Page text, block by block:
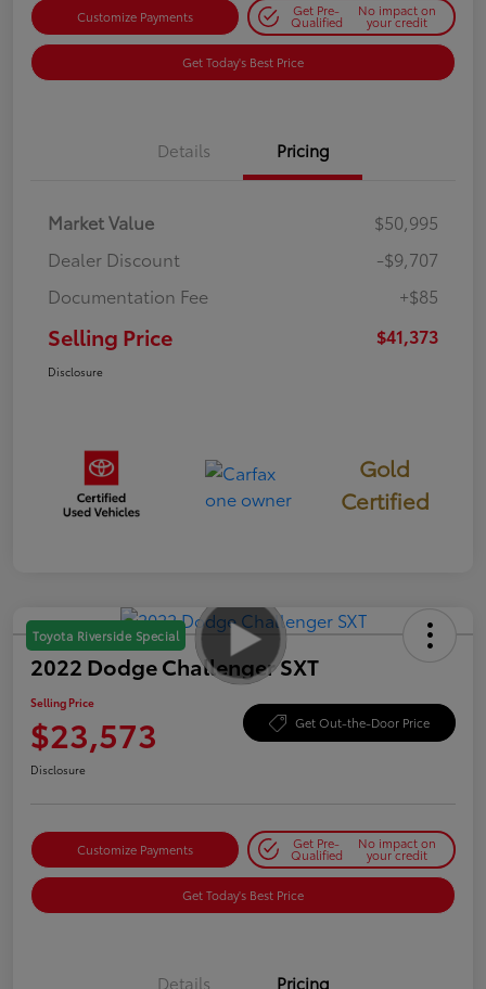
Customize Payments Get Pre-
Qualified
No impact on
your credit
Get Today's Best Price
Details Pricing
Market Value
$50,995
Dealer Discount
-$9,707
Documentation Fee
+$85
Selling Price $41,373
Disclosure
Gold
Certified
Toyota Riverside Special
2022 Dodge Challenger SXT
Selling Price
$23,573 Get Out-the-Door Price
Disclosure
Customize Payments Get Pre-
Qualified
No impact on
your credit
Get Today's Best Price
Details Pricing